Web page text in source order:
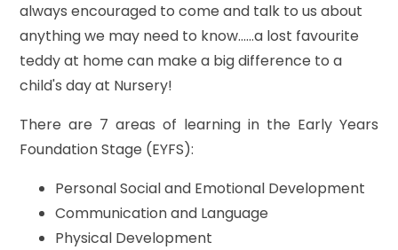
always encouraged to come and talk to us about
anything we may need to know......a lost favourite
teddy at home can make a big difference to a
child's day at Nursery!
There are 7 areas of learning in the Early Years
Foundation Stage (EYFS):
Personal Social and Emotional Development
Communication and Language
Physical Development